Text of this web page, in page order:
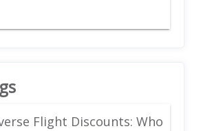
Flight Discounts: Who